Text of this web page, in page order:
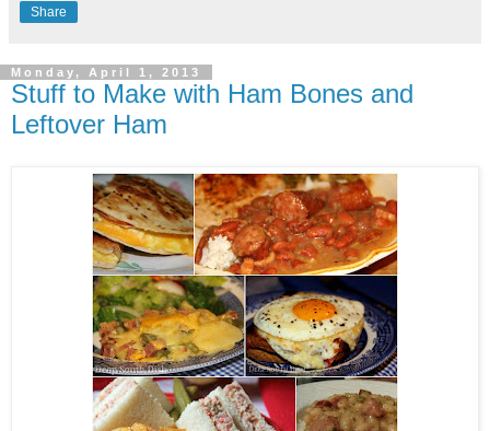
Share
Monday, April 1, 2013
Stuff to Make with Ham Bones and
Leftover Ham